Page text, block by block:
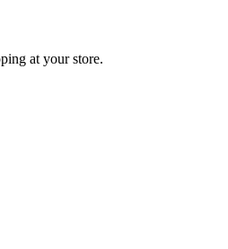
at your store.